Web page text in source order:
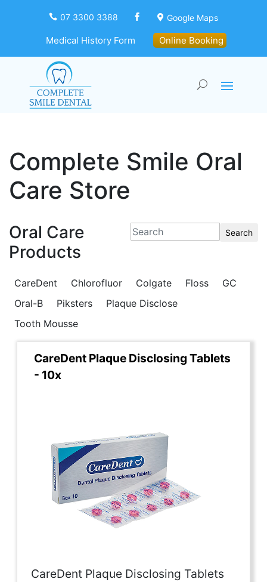
 07 3300 3388   Google Maps
Medical History Form Online Booking
Complete Smile Oral
Care Store
Search
Oral Care
Products
CareDent Chlorofluor Colgate Floss
GC
Oral-B
Piksters
Plaque Disclose
Tooth Mousse
CareDent Plaque Disclosing Tablets
- 10x
CareDent Plaque Disclosing Tablets